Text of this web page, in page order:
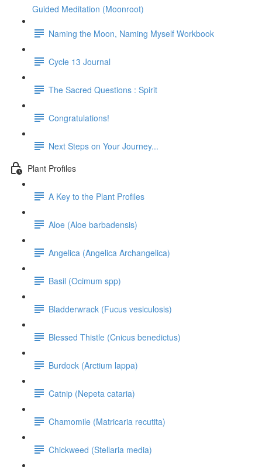
Guided Meditation (Moonroot)
Naming the Moon, Naming Myself Workbook
Cycle 13 Journal
The Sacred Questions : Spirit
Congratulations!
Next Steps on Your Journey...
Plant Profiles
A Key to the Plant Profiles
Aloe (Aloe barbadensis)
Angelica (Angelica Archangelica)
Basil (Ocimum spp)
Bladderwrack (Fucus vesiculosis)
Blessed Thistle (Cnicus benedictus)
Burdock (Arctium lappa)
Catnip (Nepeta cataria)
Chamomile (Matricaria recutita)
Chickweed (Stellaria media)